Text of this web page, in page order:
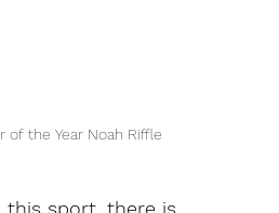
of the Year Noah Riffle
this sport, there is